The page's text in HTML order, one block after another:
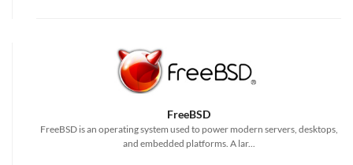
FreeBSD
FreeBSD is an operating system used to power modern servers, desktops,
and embedded platforms. A lar...